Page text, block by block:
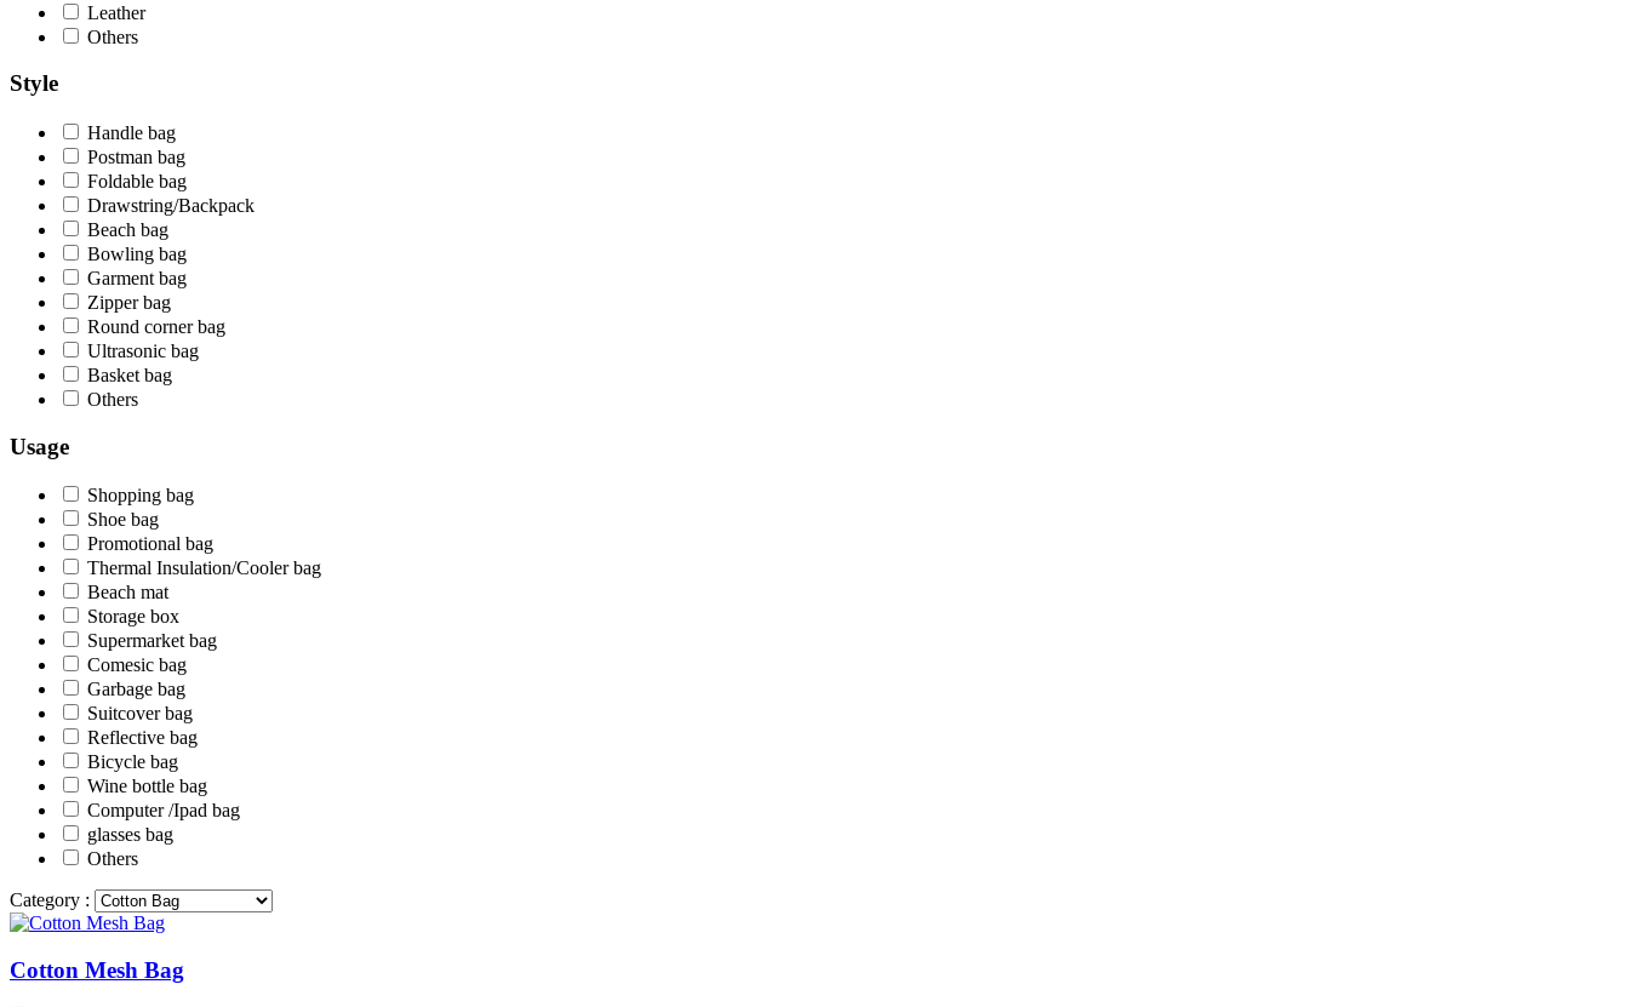
Leather
Others
Style
Handle bag
Postman bag
Foldable bag
Drawstring/Backpack
Beach bag
Bowling bag
Garment bag
Zipper bag
Round corner bag
Ultrasonic bag
Basket bag
Others
Usage
Shopping bag
Shoe bag
Promotional bag
Thermal Insulation/Cooler bag
Beach mat
Storage box
Supermarket bag
Comesic bag
Garbage bag
Suitcover bag
Reflective bag
Bicycle bag
Wine bottle bag
Computer /Ipad bag
glasses bag
Others
Category :
Cotton Mesh Bag